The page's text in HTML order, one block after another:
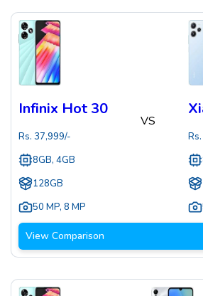
Infinix Hot 30
Rs. 37,999/-
8GB, 4GB
128GB
50 MP, 8 MP
VS
Rs.
View Comparison